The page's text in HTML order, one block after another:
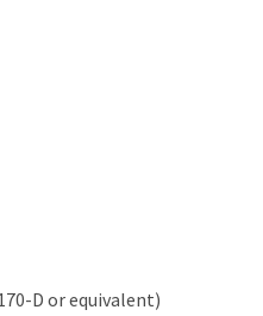
D or equivalent)